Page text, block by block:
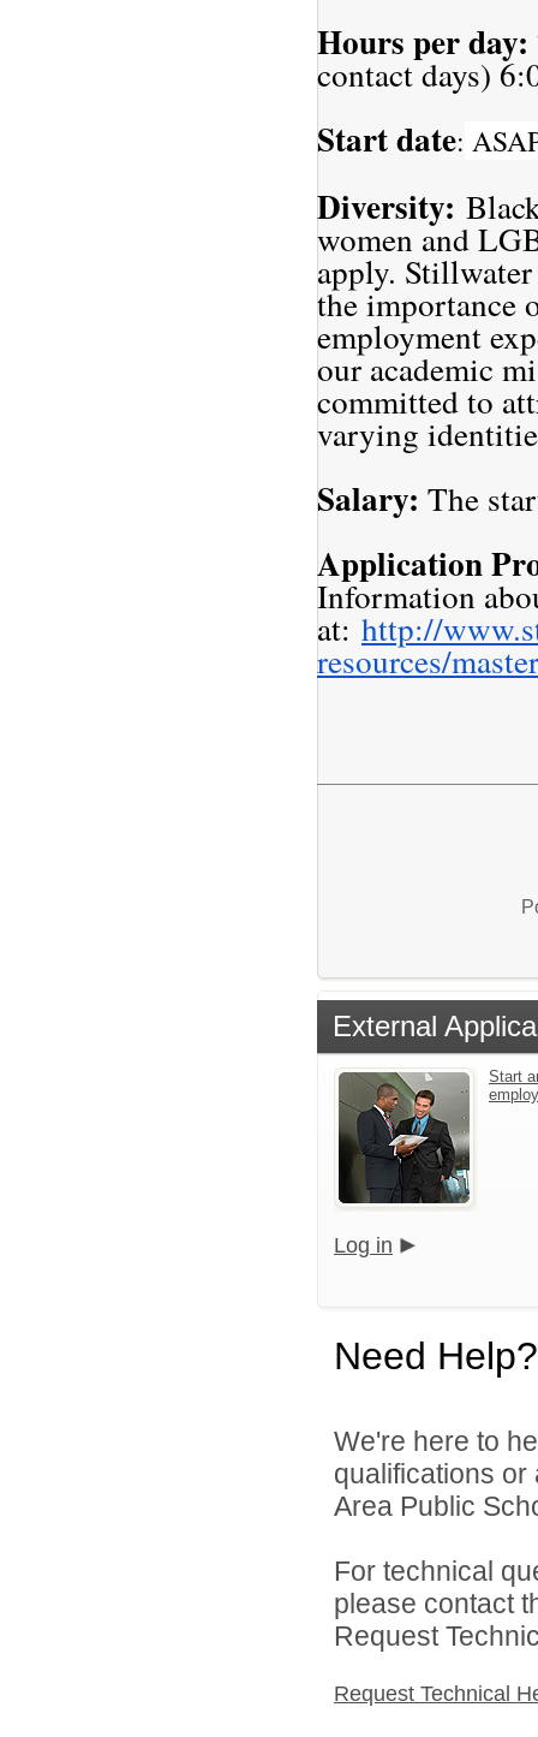
Hours per day:
contact days)
Start date:
Diversity:
women and
apply.
the importance
employment
our academic
committed to
varying
Salary: The
Application
Information
at: http://
resources/
External
Start
Log in
Need Help?
We're here to
qualifications or
Area Public
For technical
please contact
Request
Request Technical